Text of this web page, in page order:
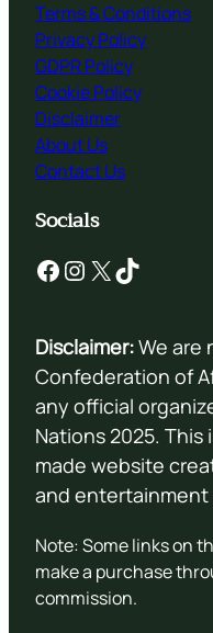
Terms & Conditions
Privacy Policy
GDPR Policy
Cookie Policy
Disclaimer
About Us
Contact Us
Socials
Facebook Instagram X TikTok
Disclaimer:We are
Confederation of
any official
Nations 2025.
made website
and entertainment
Note: Some links on
make a purchase
commission.